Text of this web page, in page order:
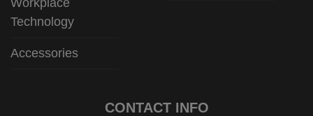
Technology
Accessories
CONTACT INFO